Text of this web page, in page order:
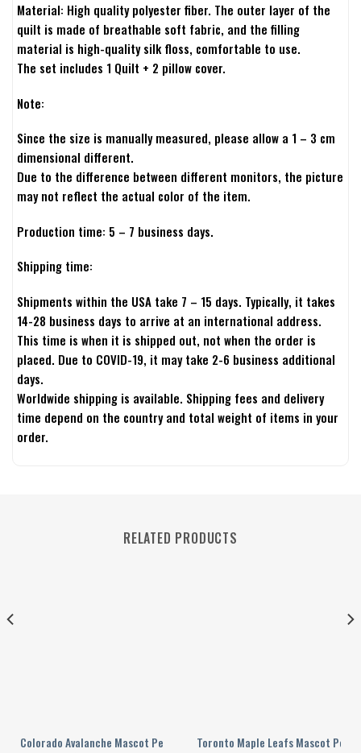
Material: High quality polyester fiber. The outer layer of the
quilt is made of breathable soft fabric, and the filling
material is high-quality silk floss, comfortable to use.
The set includes 1 Quilt + 2 pillow cover.
Note:
Since the size is manually measured, please allow a 1 – 3 cm
dimensional different.
Due to the difference between different monitors, the picture
may not reflect the actual color of the item.
Production time: 5 – 7 business days.
Shipping time:
Shipments within the USA take 7 – 15 days. Typically, it takes
14-28 business days to arrive at an international address.
This time is when it is shipped out, not when the order is
placed. Due to COVID-19, it may take 2-6 business additional
days.
Worldwide shipping is available. Shipping fees and delivery
time depend on the country and total weight of items in your
order.
RELATED PRODUCTS
Colorado Avalanche Mascot Personalized AJ 1 ShoesToronto Maple Leafs Mascot
AJ 1 Shoes